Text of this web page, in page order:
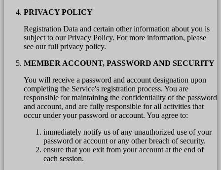
PRIVACY POLICY
Registration Data and certain other information about you is
subject to our Privacy Policy. For more information, please
see our full privacy policy.
MEMBER ACCOUNT, PASSWORD AND SECURITY
You will receive a password and account designation upon
completing the Service's registration process. You are
responsible for maintaining the confidentiality of the password
and account, and are fully responsible for all activities that
occur under your password or account. You agree to:
immediately notify us of any unauthorized use of your
password or account or any other breach of security.
ensure that you exit from your account at the end of
each session.